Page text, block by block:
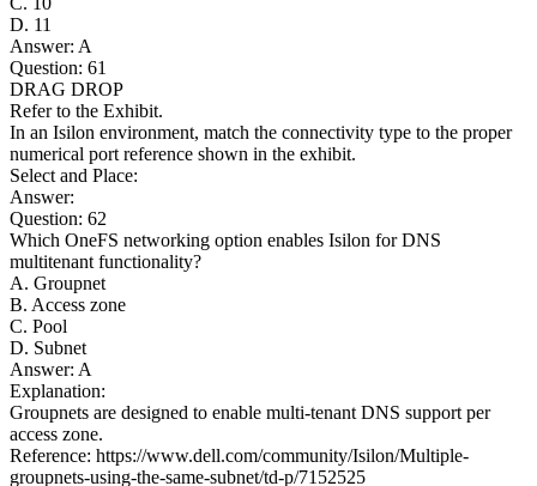
D. 11
Answer: A
Question: 61
DRAG DROP
Refer to the Exhibit.
In an Isilon environment, match the connectivity type to the proper
numerical port reference shown in the exhibit.
Select and Place:
Answer:
Question: 62
Which OneFS networking option enables Isilon for DNS
multitenant functionality?
A. Groupnet
B. Access zone
C. Pool
D. Subnet
Answer: A
Explanation:
Groupnets are designed to enable multi-tenant DNS support per
access zone.
Reference: https://www.dell.com/community/Isilon/Multiple-
groupnets-using-the-same-subnet/td-p/7152525